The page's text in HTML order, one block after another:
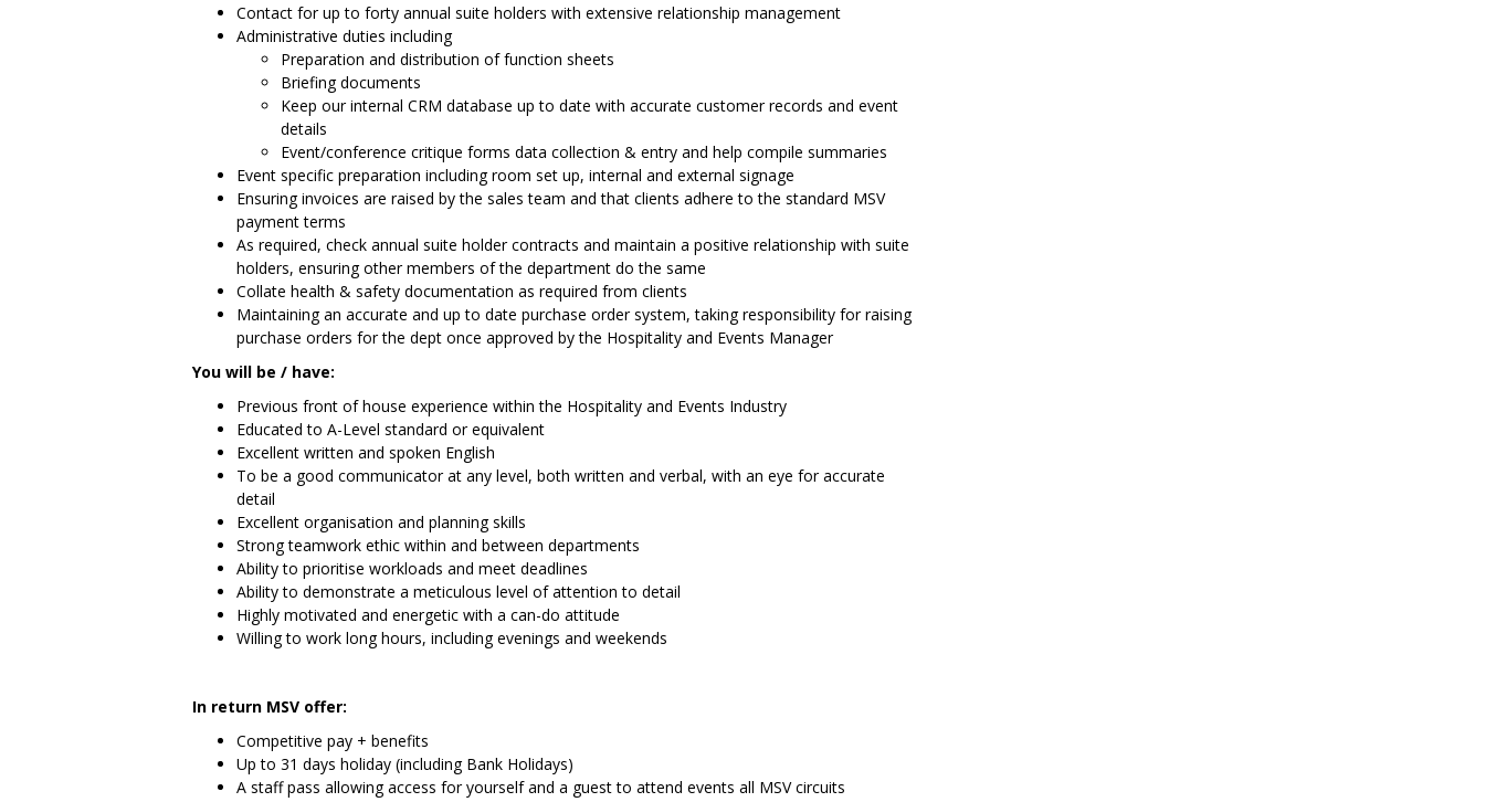
Contact for up to forty annual suite holders with extensive relationship management
Administrative duties including
Preparation and distribution of function sheets
Briefing documents
Keep our internal CRM database up to date with accurate customer records and event
details
Event/conference critique forms data collection & entry and help compile summaries
Event specific preparation including room set up, internal and external signage
Ensuring invoices are raised by the sales team and that clients adhere to the standard MSV
payment terms
As required, check annual suite holder contracts and maintain a positive relationship with suite
holders, ensuring other members of the department do the same
Collate health & safety documentation as required from clients
Maintaining an accurate and up to date purchase order system, taking responsibility for raising
purchase orders for the dept once approved by the Hospitality and Events Manager
You will be / have:
Previous front of house experience within the Hospitality and Events Industry
Educated to A-Level standard or equivalent
Excellent written and spoken English­­­­
To be a good communicator at any level, both written and verbal, with an eye for accurate
detail
Excellent organisation and planning skills
Strong teamwork ethic within and between departments
Ability to prioritise workloads and meet deadlines
Ability to demonstrate a meticulous level of attention to detail
Highly motivated and energetic with a can-do attitude
Willing to work long hours, including evenings and weekends
In return MSV offer:
Competitive pay + benefits
Up to 31 days holiday (including Bank Holidays)
A staff pass allowing access for yourself and a guest to attend events all MSV circuits